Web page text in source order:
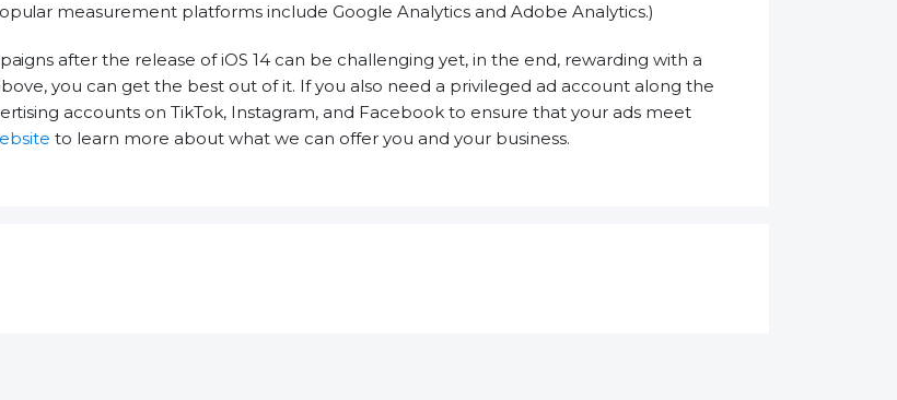
measurement platforms include Google Analytics and Adobe Analytics.)
after the release of iOS 14 can be challenging yet, in the end, rewarding with a
you can get the best out of it. If you also need a privileged ad account along the
accounts on TikTok, Instagram, and Facebook to ensure that your ads meet
to learn more about what we can offer you and your business.